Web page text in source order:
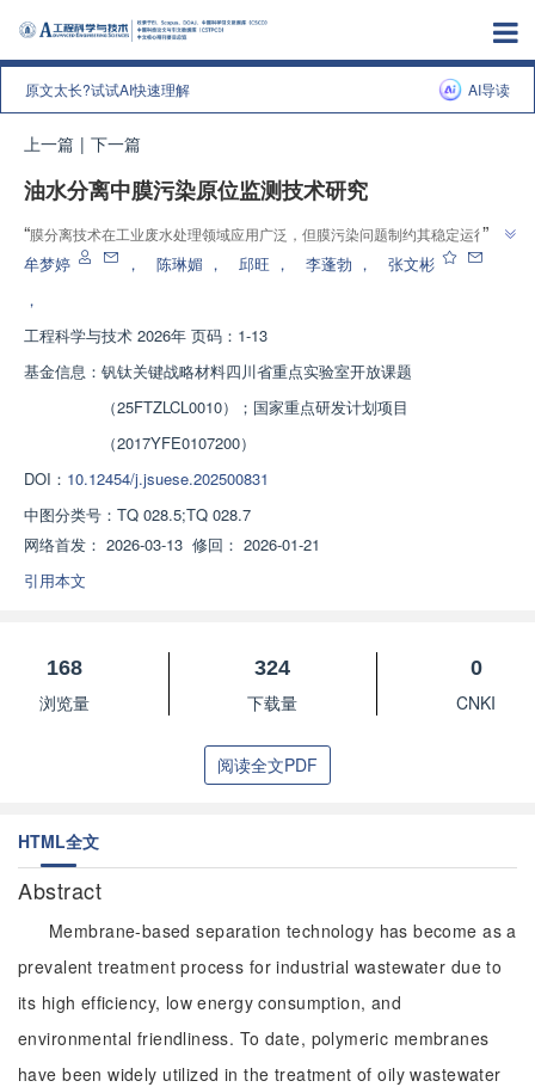
原文太长?试试AI快速理解 AI导读
上一篇 | 下一篇
油水分离中膜污染原位监测技术研究
“膜分离技术在工业废水处理领域应用广泛，但膜污染问题制约其稳定运行。
专家深入研究含油废水分离中膜污染机制，比较多种原位监测技术，为膜污染
”
牟梦婷 ， 陈琳媚 ， 邱旺 ， 李蓬勃 ，
张文彬
，
工程科学与技术 2026年 页码：1-13
基金信息： 钒钛关键战略材料四川省重点实验室开放课题
（25FTZLCL0010）；国家重点研发计划项目
（2017YFE0107200）
DOI： 10.12454/j.jsuese.202500831
中图分类号： TQ 028.5;TQ 028.7
网络首发： 2026-03-13 修回： 2026-01-21
引用本文
168
浏览量
324
下载量
0
CNKI
阅读全文PDF
HTML全文
Abstract
Membrane-based separation technology has become as a
prevalent treatment process for industrial wastewater due to
its high efficiency, low energy consumption, and
environmental friendliness. To date, polymeric membranes
have been widely utilized in the treatment of oily wastewater